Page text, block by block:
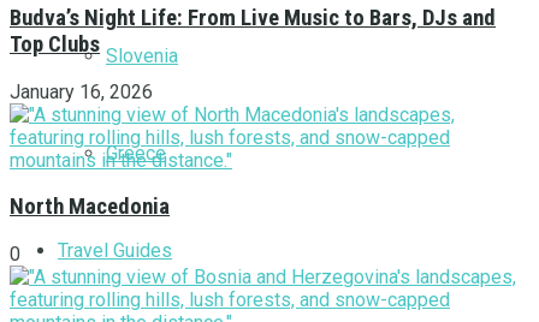
Slovenia
Greece
Travel Guides
Budva’s Night Life: From Live Music to Bars, DJs and
Top Clubs
January 16, 2026
North Macedonia
0